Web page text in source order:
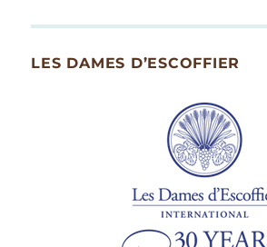
Since
LES DAMES D’ESCOFFIER